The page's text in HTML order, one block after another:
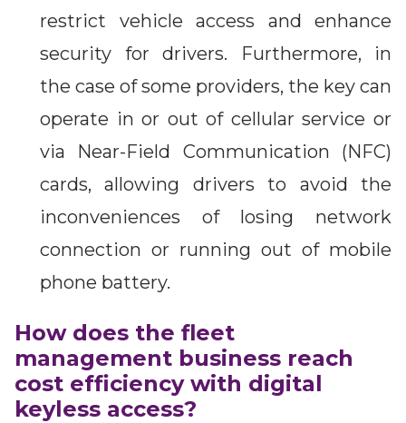
restrict vehicle access and enhance
security for drivers. Furthermore, in
the case of some providers, the key can
operate in or out of cellular service or
via Near-Field Communication (NFC)
cards, allowing drivers to avoid the
inconveniences of losing network
connection or running out of mobile
phone battery.
How does the fleet
management business reach
cost efficiency with digital
keyless access?